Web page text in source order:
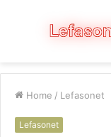
Menu
Home / Lefasonet
Lefasonet